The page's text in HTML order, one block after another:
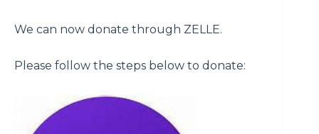
We can now donate through ZELLE.
Please follow the steps below to donate: